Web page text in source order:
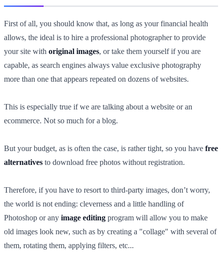
First of all, you should know that, as long as your financial health
allows, the ideal is to hire a professional photographer to provide
your site with original images, or take them yourself if you are
capable, as search engines always value exclusive photography
more than one that appears repeated on dozens of websites.
This is especially true if we are talking about a website or an
ecommerce. Not so much for a blog.
But your budget, as is often the case, is rather tight, so you have free
alternatives to download free photos without registration.
Therefore, if you have to resort to third-party images, don’t worry,
the world is not ending: cleverness and a little handling of
Photoshop or any image editing program will allow you to make
old images look new, such as by creating a "collage" with several of
them, rotating them, applying filters, etc...